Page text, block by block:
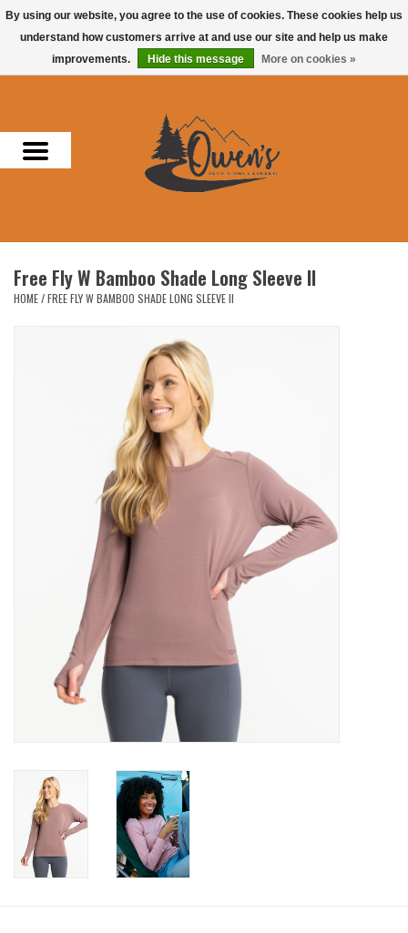
0 Items - $0.00
Men
Headwear
Accessories
Free Fly W Bamboo Shade Long Sleeve II
HOME/FREE FLY W BAMBOO SHADE LONG SLEEVE II
By using our website, you agree to the use of cookies. These cookies help us
understand how customers arrive at and use our site and help us make
improvements.
Hide this message More on cookies »